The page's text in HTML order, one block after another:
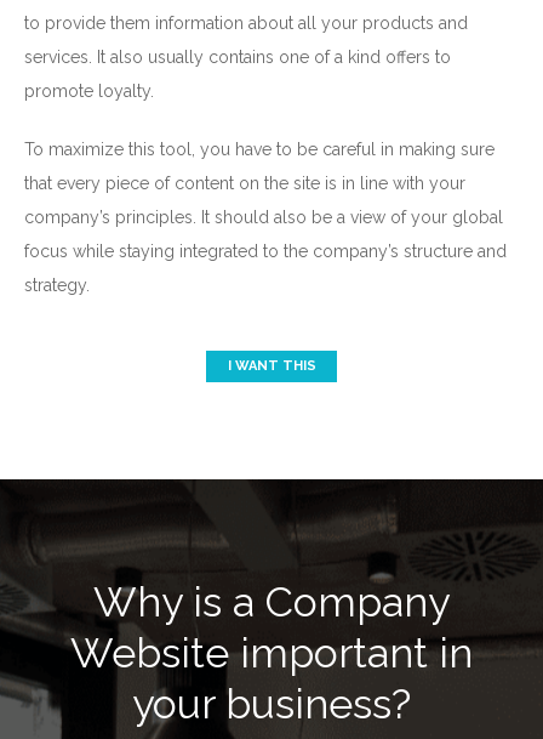
to provide them information about all your products and
services. It also usually contains one of a kind offers to
promote loyalty.
To maximize this tool, you have to be careful in making sure
that every piece of content on the site is in line with your
company’s principles. It should also be a view of your global
focus while staying integrated to the company’s structure and
strategy.
I WANT THIS
Why is a Company
Website important in
your business?
No, I don’t want to learn anything.